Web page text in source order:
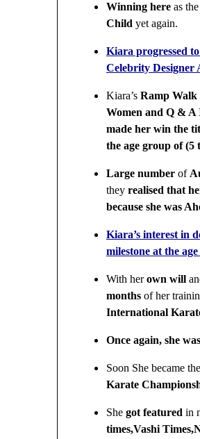
Winning here as the
Child yet again.
Kiara progressed
Celebrity Designer
Kiara’s Ramp Walk
Women and Q & A
made her win the
the age group of (5
Large number of
they realised that
because she was
Kiara’s interest in
milestone at the
With herown will
months of her
International
Once again, she
Soon She became the
Karate
She got featured in
times,Vashi